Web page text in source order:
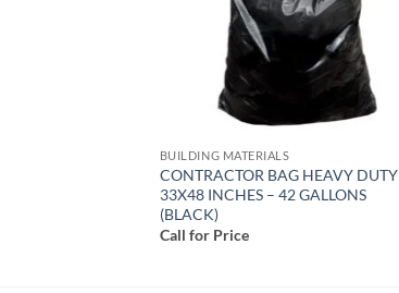
BUILDING MATERIALS
CONTRACTOR BAG HEAVY DUTY
33X48 INCHES – 42 GALLONS
(BLACK)
Call for Price